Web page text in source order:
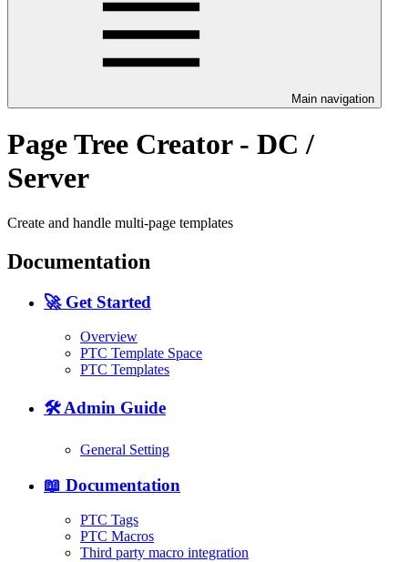
Main navigation
Page Tree Creator - DC /
Server
Create and handle multi-page templates
Documentation
🚀 Get Started
Overview
PTC Template Space
PTC Templates
🛠️ Admin Guide
General Setting
📖 Documentation
PTC Tags
PTC Macros
Third party macro integration